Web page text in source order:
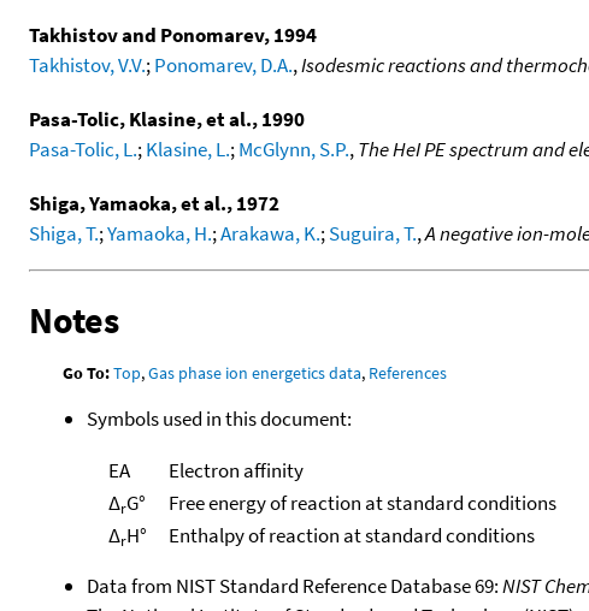
Takhistov and Ponomarev, 1994
Takhistov, V.V.;Ponomarev, D.A.,Isodesmic reactions and
Pasa-Tolic, Klasine, et al., 1990
Pasa-Tolic, L.;Klasine, L.;McGlynn, S.P.,The HeI PE spectrum and
Shiga, Yamaoka, et al., 1972
Shiga, T.;Yamaoka, H.;Arakawa, K.;Suguira, T.,A negative ion-
Notes
Go To:Top,Gas phase ion energetics data, References
Symbols used in this document:
EA
Electron affinity
ΔrG°
Free energy of reaction at standard conditions
ΔrH°
Enthalpy of reaction at standard conditions
Data from NIST Standard Reference Database 69:NIST